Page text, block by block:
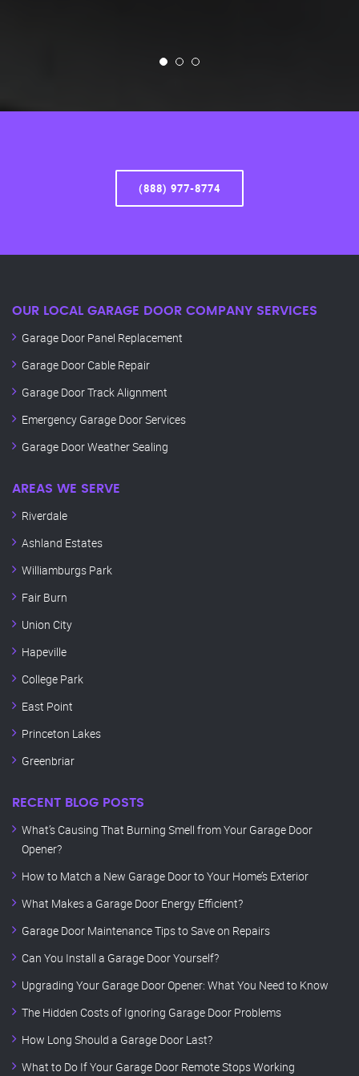
(888) 977-8774
OUR LOCAL GARAGE DOOR COMPANY SERVICES
Garage Door Panel Replacement
Garage Door Cable Repair
Garage Door Track Alignment
Emergency Garage Door Services
Garage Door Weather Sealing
AREAS WE SERVE
Riverdale
Ashland Estates
Williamburgs Park
Fair Burn
Union City
Hapeville
College Park
East Point
Princeton Lakes
Greenbriar
RECENT BLOG POSTS
What’s Causing That Burning Smell from Your Garage Door
Opener?
How to Match a New Garage Door to Your Home’s Exterior
What Makes a Garage Door Energy Efficient?
Garage Door Maintenance Tips to Save on Repairs
Can You Install a Garage Door Yourself?
Upgrading Your Garage Door Opener: What You Need to Know
The Hidden Costs of Ignoring Garage Door Problems
How Long Should a Garage Door Last?
What to Do If Your Garage Door Remote Stops Working